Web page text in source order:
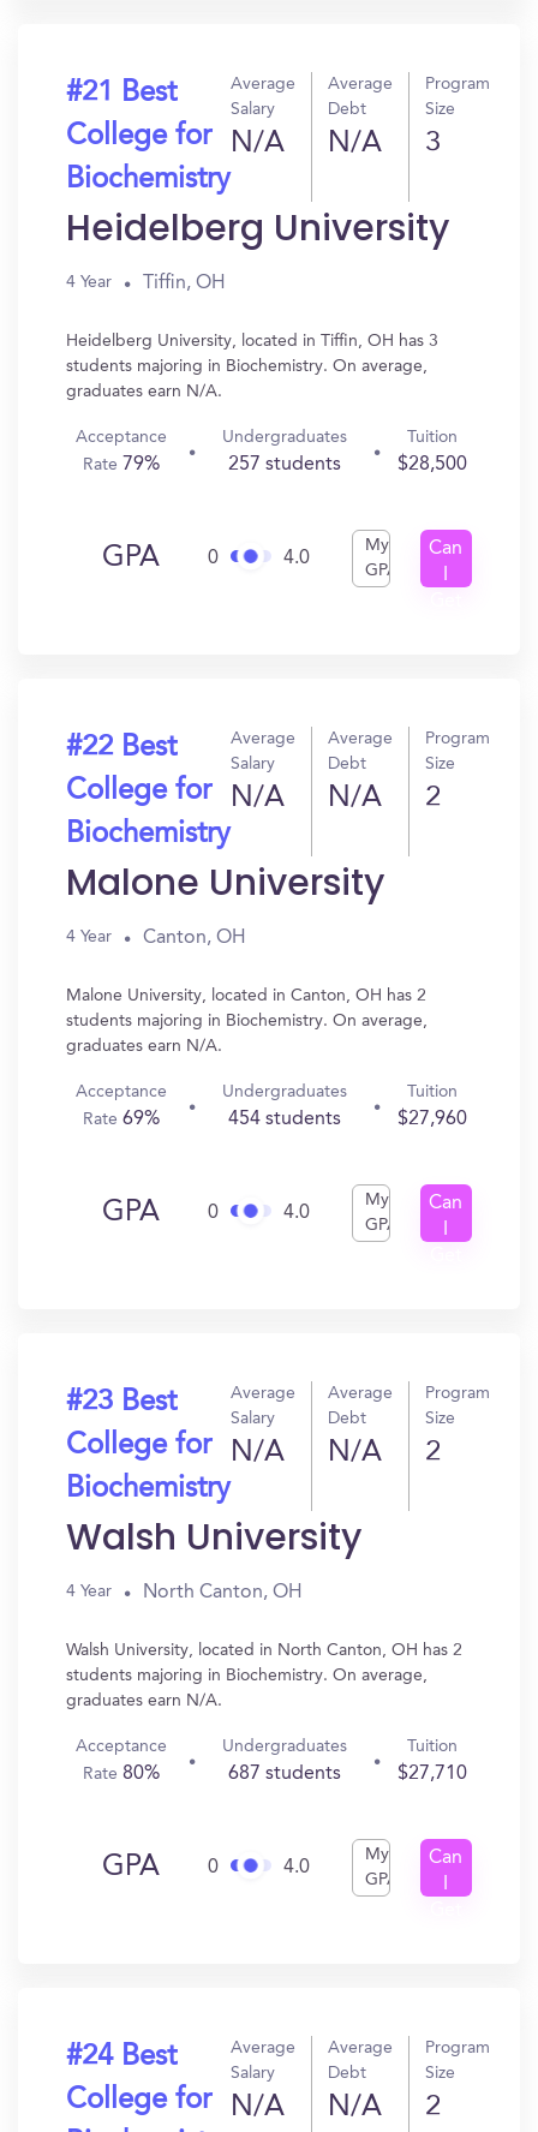
#21 Best
College for
Biochemistry
Average
Salary
N/A
Average
Debt
N/A
Program
Size
3
Heidelberg University
4 Year Tiffin, OH
Heidelberg University, located in Tiffin, OH has 3
students majoring in Biochemistry. On average,
graduates earn N/A.
Acceptance
Rate 79%
Undergraduates
257 students
Tuition
$28,500
GPA 0 4.0
My
GPA
Can
#22 Best
College for
Biochemistry
Average
Salary
N/A
Average
Debt
N/A
Program
Size
2
Malone University
4 Year Canton, OH
Malone University, located in Canton, OH has 2
students majoring in Biochemistry. On average,
graduates earn N/A.
Acceptance
Rate 69%
Undergraduates
454 students
Tuition
$27,960
GPA 0 4.0
My
GPA
Can
#23 Best
College for
Biochemistry
Average
Salary
N/A
Average
Debt
N/A
Program
Size
2
Walsh University
4 Year North Canton, OH
Walsh University, located in North Canton, OH has 2
students majoring in Biochemistry. On average,
graduates earn N/A.
Acceptance
Rate 80%
Undergraduates
687 students
Tuition
$27,710
GPA 0 4.0
My
GPA
Can
#24 Best
College for
Average
Salary
N/A
Average
Debt
N/A
Program
Size
2